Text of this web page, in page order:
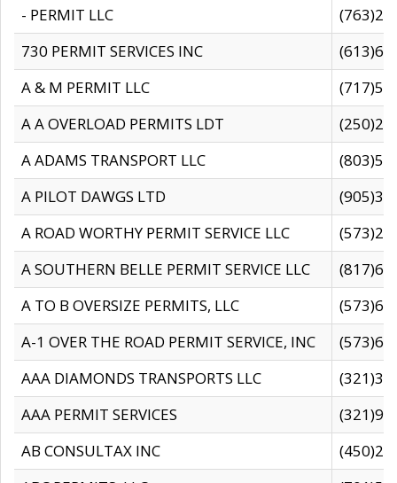
- PERMIT LLC
730 PERMIT SERVICES INC
A & M PERMIT LLC
A A OVERLOAD PERMITS LDT
A ADAMS TRANSPORT LLC
A PILOT DAWGS LTD
A ROAD WORTHY PERMIT SERVICE LLC
A SOUTHERN BELLE PERMIT SERVICE LLC
A TO B OVERSIZE PERMITS, LLC
A-1 OVER THE ROAD PERMIT SERVICE, INC
AAA DIAMONDS TRANSPORTS LLC
AAA PERMIT SERVICES
AB CONSULTAX INC